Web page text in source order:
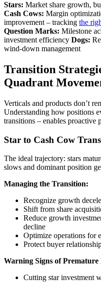
Stars: Market share growth,
Cash Cows: Margin
improvement – tracking the
Question Marks: Milestone
investment efficiency Dogs:
wind-down management
Transition
Quadrant
Verticals and products don’t
Understanding how positions
transitions – enables proactive
Star to Cash Cow
The ideal trajectory: stars
slows and dominant position
Managing the Transition:
Recognize growth
Shift from share
Reduce growth
decline
Optimize operations for
Protect buyer
Warning Signs of Premature
Cutting star investment